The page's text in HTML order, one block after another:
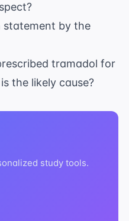
statement by the
tramadol for
the likely cause?
study tools.